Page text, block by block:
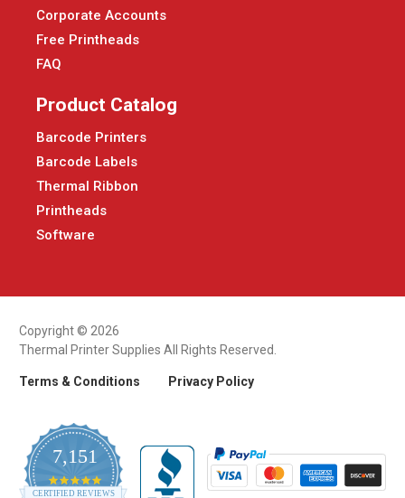
Corporate Accounts
Free Printheads
FAQ
Product Catalog
Barcode Printers
Barcode Labels
Thermal Ribbon
Printheads
Software
Copyright © 2026
Thermal Printer Supplies All Rights Reserved.
Terms & Conditions Privacy Policy
7,151
4.9
CERTIFIED REVIEWS